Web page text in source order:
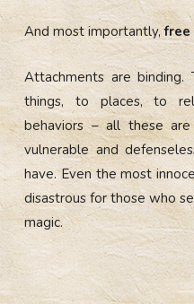
And most importantly,
Attachments are
things, to places, to
behaviors – all these
vulnerable and
have. Even the most
disastrous for those who
magic.